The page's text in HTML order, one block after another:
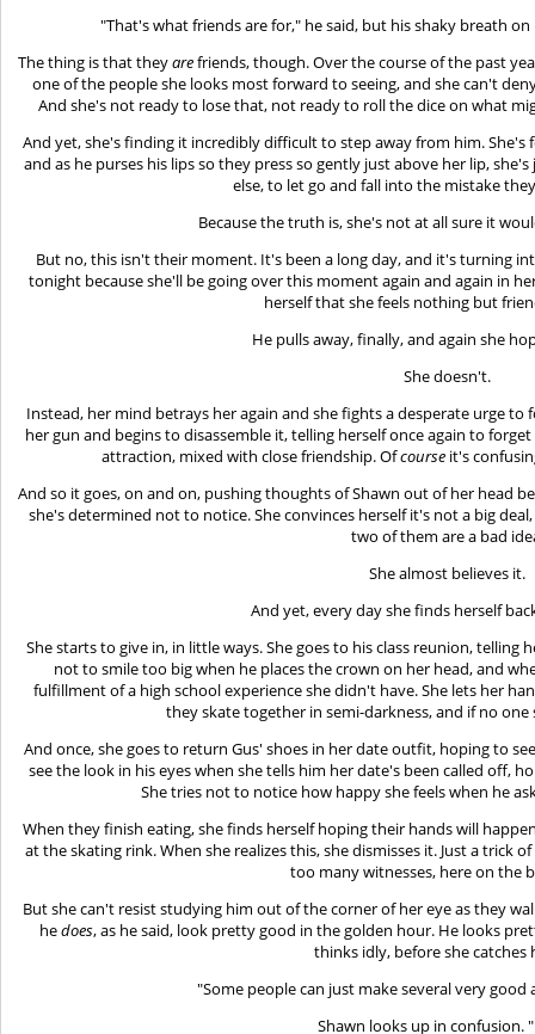
"That's what friends are for," he said, but his shaky breath
The thing is that theyarefriends, though. Over the course of the past
one of the people she looks most forward to seeing, and she can't
And she's not ready to lose that, not ready to roll the dice on what
And yet, she's finding it incredibly difficult to step away from him.
and as he purses his lips so they press so gently just above her lip,
else, to let go and fall into the mistake
Because the truth is, she's not at all sure it
But no, this isn't their moment. It's been a long day, and it's turning
tonight because she'll be going over this moment again and again in
herself that she feels nothing but
He pulls away, finally, and again she
She doesn't.
Instead, her mind betrays her again and she fights a desperate urge
her gun and begins to disassemble it, telling herself once again to
attraction, mixed with close friendship. Ofcourse it's
And so it goes, on and on, pushing thoughts of Shawn out of her head
she's determined not to notice. She convinces herself it's not a big
two of them are a bad
She almost believes it.
And yet, every day she finds herself
She starts to give in, in little ways. She goes to his class reunion, telling
not to smile too big when he places the crown on her head, and
fulfillment of a high school experience she didn't have. She lets her
they skate together in semi-darkness, and if no
And once, she goes to return Gus' shoes in her date outfit, hoping to
see the look in his eyes when she tells him her date's been called off,
She tries not to notice how happy she feels when he
When they finish eating, she finds herself hoping their hands will
at the skating rink. When she realizes this, she dismisses it. Just a trick
too many witnesses, here on the
But she can't resist studying him out of the corner of her eye as they
hedoes, as he said, look pretty good in the golden hour. He looks
thinks idly, before she catches
"Some people can just make several very
Shawn looks up in confusion.